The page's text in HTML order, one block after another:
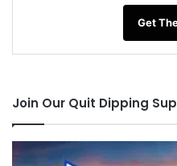
Get
Join Our Quit Dipping